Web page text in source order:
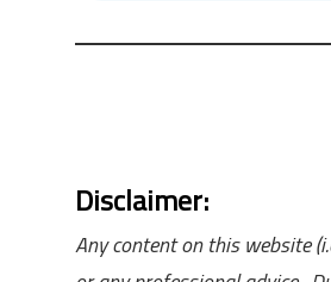
Disclaimer:
Any content on this website